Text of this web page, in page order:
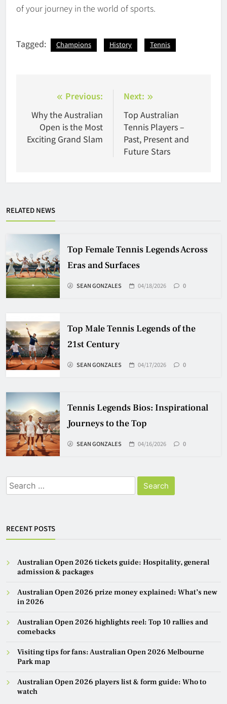
of your journey in the world of sports.
Tagged: Champions History Tennis
navigation
Previous:
Why the Australian
Open is the Most
Exciting Grand Slam
Next:
Top Australian
Tennis Players –
Past, Present and
Future Stars
RELATED NEWS
Top Female Tennis Legends Across
Eras and Surfaces
SEAN GONZALES 04/18/2026 0
Top Male Tennis Legends of the
21st Century
SEAN GONZALES 04/17/2026 0
Tennis Legends Bios: Inspirational
Journeys to the Top
SEAN GONZALES 04/16/2026 0
Search
for:
RECENT POSTS
Australian Open 2026 tickets guide: Hospitality, general
admission & packages
Australian Open 2026 prize money explained: What’s new
in 2026
Australian Open 2026 highlights reel: Top 10 rallies and
comebacks
Visiting tips for fans: Australian Open 2026 Melbourne
Park map
Australian Open 2026 players list & form guide: Who to
watch